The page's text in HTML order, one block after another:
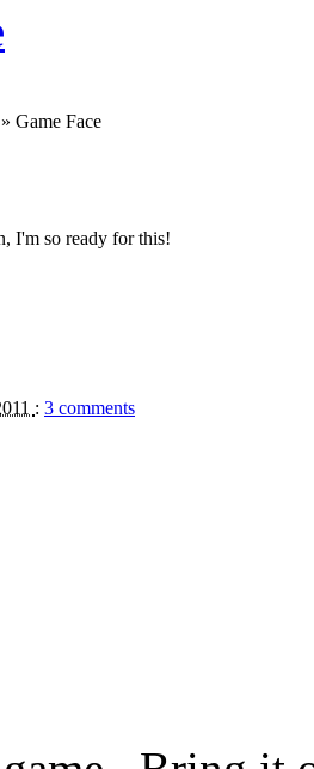
» Game Face
I'm so ready for this!
: 3 comments